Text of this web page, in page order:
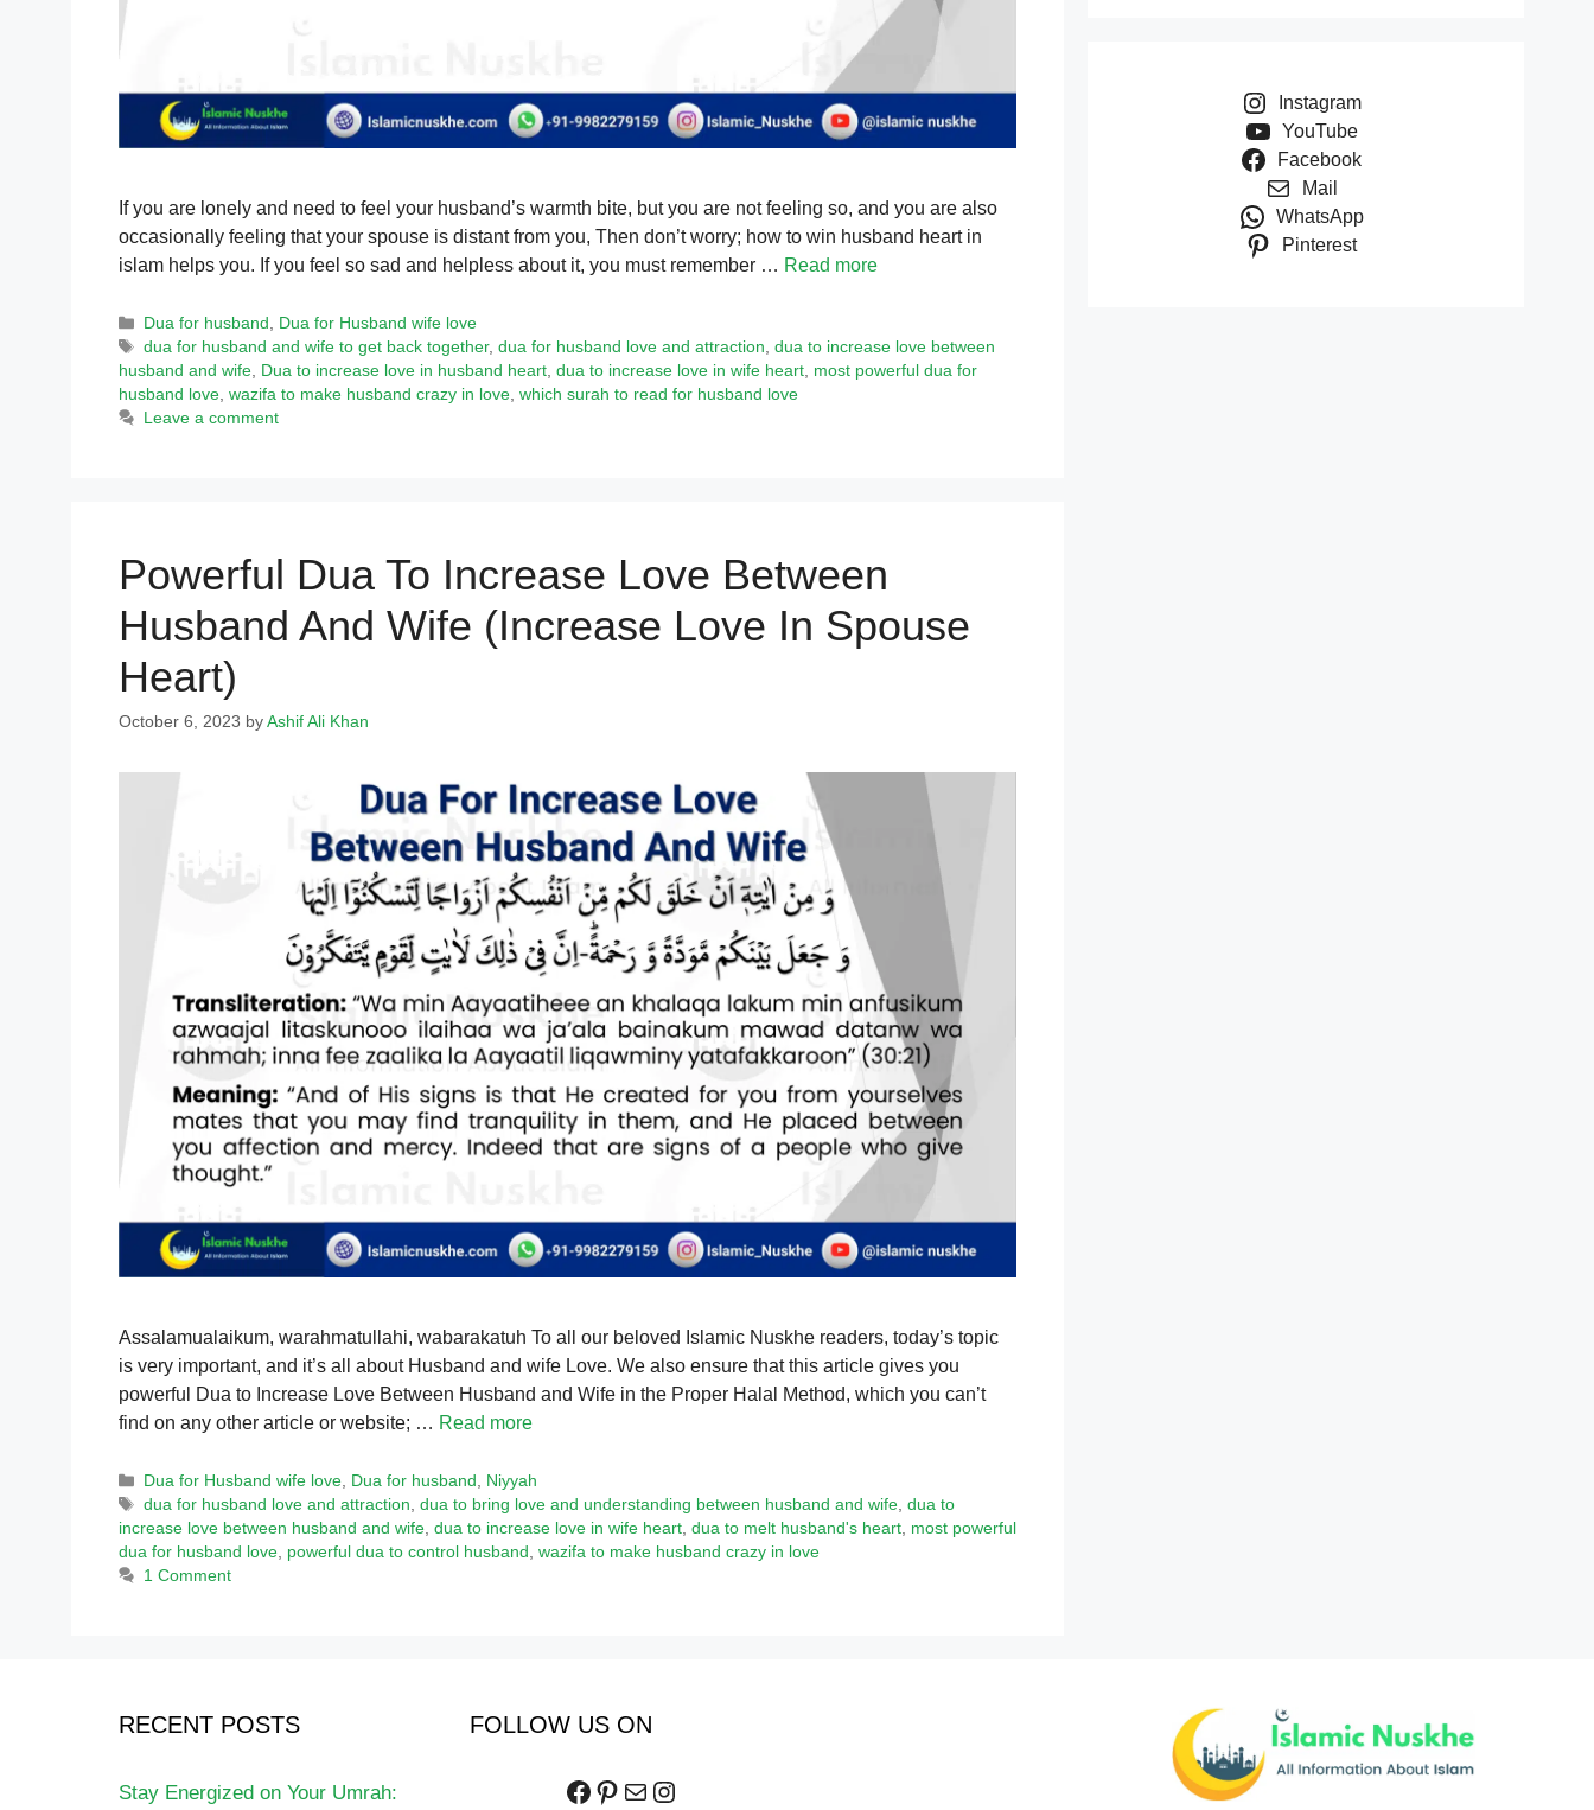
If you are lonely and need to feel your husband’s warmth bite, but you are not feeling so, and you are also
occasionally feeling that your spouse is distant from you, Then don’t worry; how to win husband heart in
islam helps you. If you feel so sad and helpless about it, you must remember … Read more
Categories
Dua for husband , Dua for Husband wife love
Tags
dua for husband and wife to get back together,dua for husband love and attraction,dua to increase love between
husband and wife, Dua to increase love in husband heart, dua to increase love in wife heart, most powerful dua for
husband love, wazifa to make husband crazy in love, which surah to read for husband love
Leave a comment
Powerful Dua To Increase Love Between
Husband And Wife (Increase Love In Spouse
Heart)
October 6, 2023 by Ashif Ali Khan
Assalamualaikum, warahmatullahi, wabarakatuh To all our beloved Islamic Nuskhe readers, today’s topic
is very important, and it’s all about Husband and wife Love. We also ensure that this article gives you
powerful Dua to Increase Love Between Husband and Wife in the Proper Halal Method, which you can’t
find on any other article or website; … Read more
Categories
Dua for Husband wife love, Dua for husband , Niyyah
Tags
dua for husband love and attraction,dua to bring love and understanding between husband and wife,dua to
increase love between husband and wife, dua to increase love in wife heart, dua to melt husband's heart, most powerful
dua for husband love, powerful dua to control husband , wazifa to make husband crazy in love
1 Comment
Instagram
YouTube
Facebook
Mail
WhatsApp
Pinterest
RECENT POSTS
Stay Energized on Your Umrah:
FOLLOW US ON
Facebook
Pinterest
MailInstagram